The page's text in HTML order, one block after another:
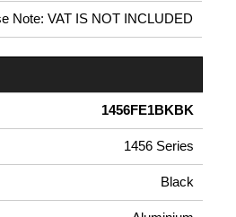
Note: VAT IS NOT INCLUDED
1456FE1BKBK
1456 Series
Black